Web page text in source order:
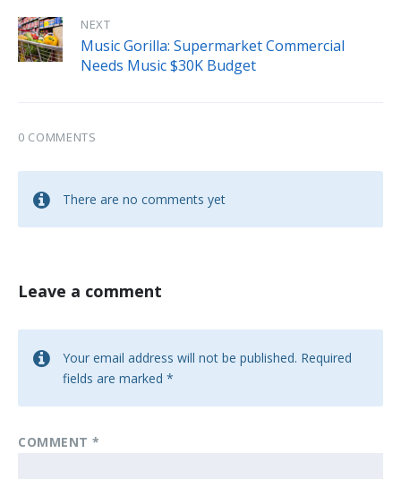
NEXT
Music Gorilla: Supermarket Commercial
Needs Music $30K Budget
0 COMMENTS
There are no comments yet
Leave a comment
Your email address will not be published. Required
fields are marked *
COMMENT*